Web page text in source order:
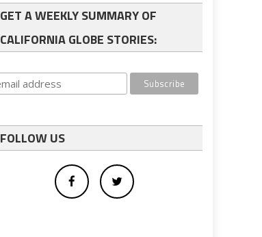
GET A WEEKLY SUMMARY OF
CALIFORNIA GLOBE STORIES:
FOLLOW US